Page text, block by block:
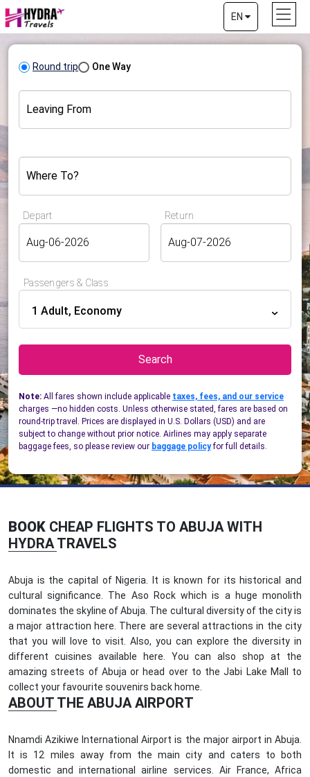
EN
Round trip One Way
Leaving From
Where To?
Depart Return
Passengers & Class
1 Adult, Economy
Search
Note: All fares shown include applicable taxes, fees, and our service
charges —no hidden costs. Unless otherwise stated, fares are based on
round-trip travel. Prices are displayed in U.S. Dollars (USD) and are
subject to change without prior notice. Airlines may apply separate
baggage fees, so please review our baggage policyfor full details.
BOOK CHEAP FLIGHTS TO ABUJA WITH
HYDRA TRAVELS
Abuja is the capital of Nigeria. It is known for its historical and
cultural significance. The Aso Rock which is a huge monolith
dominates the skyline of Abuja. The cultural diversity of the city is
a major attraction here. There are several attractions in the city
that you will love to visit. Also, you can explore the diversity in
different cuisines available here. You can also shop at the
amazing streets of Abuja or head over to the Jabi Lake Mall to
collect your favourite souvenirs back home.
ABOUT THE ABUJA AIRPORT
Nnamdi Azikiwe International Airport is the major airport in Abuja.
It is 12 miles away from the main city and caters to both
domestic and international airline services. Air France, Africa